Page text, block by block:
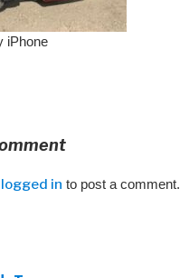
iPhone
logged in to post a comment.